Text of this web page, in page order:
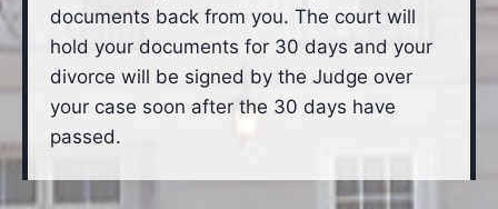
documents back from you. The court will
hold your documents for 30 days and your
divorce will be signed by the Judge over
your case soon after the 30 days have
passed.